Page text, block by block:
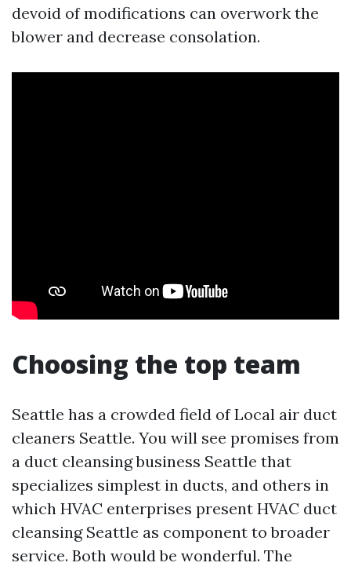
devoid of modifications can overwork the
blower and decrease consolation.
Choosing the top team
Seattle has a crowded field of Local air duct
cleaners Seattle. You will see promises from
a duct cleansing business Seattle that
specializes simplest in ducts, and others in
which HVAC enterprises present HVAC duct
cleansing Seattle as component to broader
service. Both would be wonderful. The